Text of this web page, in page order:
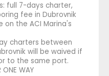
full 7-days charter,
fee in Dubrovnik
the ACI Marina's
charters between
will be waived if
to the same port.
ONE WAY